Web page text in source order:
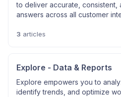
to deliver accurate, consistent,
answers across all customer
3 articles
Explore - Data & Reports
Explore empowers you to
identify trends, and optimize